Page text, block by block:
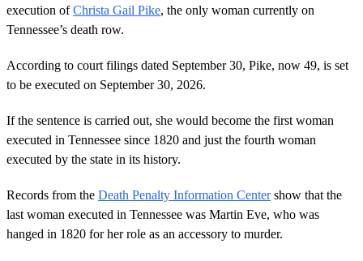
i
n
e
s
,
3
e
c
d
s
execution ofChrista Gail Pike, the only woman currently on
Tennessee’s death row.
According to court filings dated September 30, Pike, now 49, is set
to be executed on September 30, 2026.
If the sentence is carried out, she would become the first woman
executed in Tennessee since 1820 and just the fourth woman
executed by the state in its history.
Records from the Death Penalty Information Centershow that the
last woman executed in Tennessee was Martin Eve, who was
hanged in 1820 for her role as an accessory to murder.